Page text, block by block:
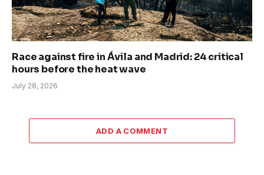
Race against fire in Ávila and Madrid: 24 critical
hours before the heat wave
July 28, 2026
ADD A COMMENT